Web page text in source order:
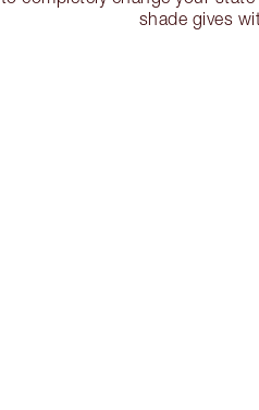
shade gives